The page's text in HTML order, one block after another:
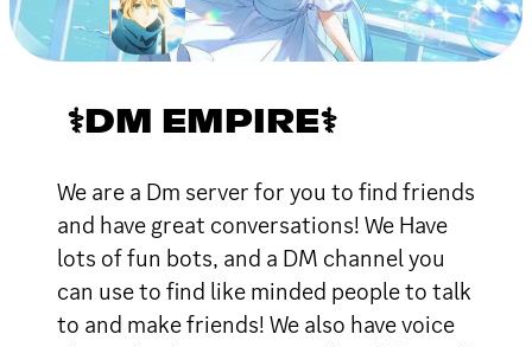
⚕DM EMPIRE⚕
We are a Dm server for you to find friends
and have great conversations! We Have
lots of fun bots, and a DM channel you
can use to find like minded people to talk
to and make friends! We also have voice